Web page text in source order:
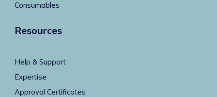
Consumables
Resources
Help & Support
Expertise
Approval Certificates